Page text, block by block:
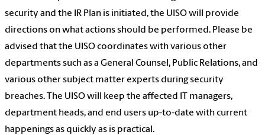
security and the IR Plan is initiated, the UISO will provide
directions on what actions should be performed. Please be
advised that the UISO coordinates with various other
departments such as a General Counsel, Public Relations, and
various other subject matter experts during security
breaches. The UISO will keep the affected IT managers,
department heads, and end users up-to-date with current
happenings as quickly as is practical.